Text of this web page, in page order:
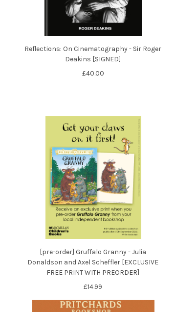
Reflections: On Cinematography - Sir Roger
Deakins [SIGNED]
£40.00
[pre-order] Gruffalo Granny - Julia
Donaldson and Axel Scheffler [EXCLUSIVE
FREE PRINT WITH PREORDER]
£14.99